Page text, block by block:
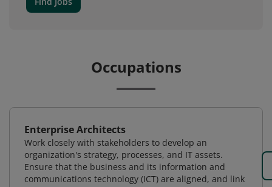
Occupations
Enterprise Architects
Work closely with stakeholders to develop an
organization's strategy, processes, and IT assets.
Ensure that the business and its information and
communications technology (ICT) are aligned, and link